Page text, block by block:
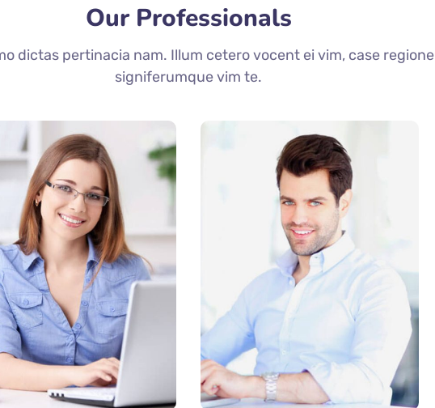
Our Professionals
dictas pertinacia nam. Illum cetero vocent ei vim, case regione
signiferumque vim te.